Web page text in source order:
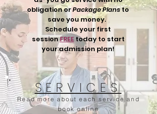
obligation orPackage Plansto
save you money.
Schedule your first
sessionFREEtoday to start
your admission plan!​
SERVICES
Read more about each service and
book online